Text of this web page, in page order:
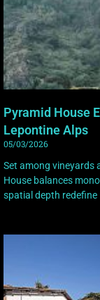
Pyramid House
Lepontine Alps
05/03/2026
Set among vineyards
House balances
spatial depth redefine